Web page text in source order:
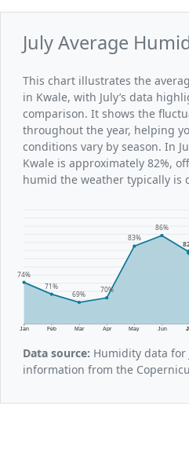
July Average
This chart illustrates the
in Kwale, with July’s data
comparison. It shows the
throughout the year, helping
conditions vary by season. In
Kwale is approximately 82%,
humid the weather typically is
Jan Feb Mar Apr May Jun
74%
71%
69%
70%
83%
86%
Data source: Humidity data for
information from the